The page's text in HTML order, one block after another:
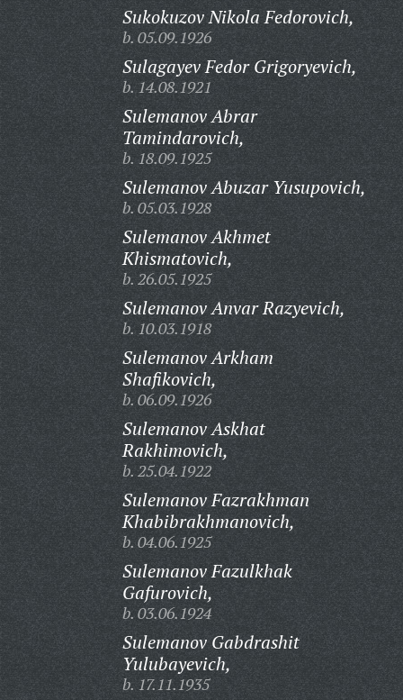
Sukokuzov Nikola Fedorovich,
b. 05.09.1926
Sulagayev Fedor Grigoryevich,
b. 14.08.1921
Sulemanov Abrar
Tamindarovich,
b. 18.09.1925
Sulemanov Abuzar Yusupovich,
b. 05.03.1928
Sulemanov Akhmet
Khismatovich,
b. 26.05.1925
Sulemanov Anvar Razyevich,
b. 10.03.1918
Sulemanov Arkham
Shafikovich,
b. 06.09.1926
Sulemanov Askhat
Rakhimovich,
b. 25.04.1922
Sulemanov Fazrakhman
Khabibrakhmanovich,
b. 04.06.1925
Sulemanov Fazulkhak
Gafurovich,
b. 03.06.1924
Sulemanov Gabdrashit
Yulubayevich,
b. 17.11.1935